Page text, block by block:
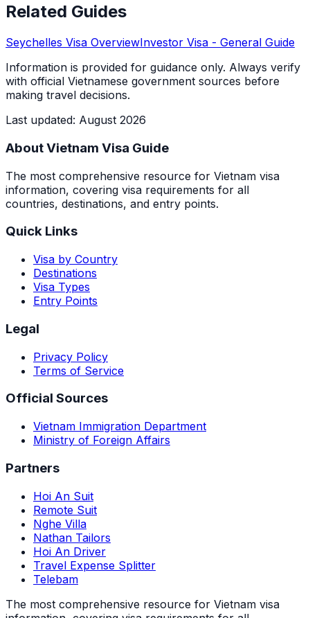
Related Guides
Seychelles Visa OverviewInvestor Visa - General Guide
Information is provided for guidance only. Always verify
with official Vietnamese government sources before
making travel decisions.
Last updated: August 2026
About Vietnam Visa Guide
The most comprehensive resource for Vietnam visa
information, covering visa requirements for all
countries, destinations, and entry points.
Quick Links
Visa by Country
Destinations
Visa Types
Entry Points
Legal
Privacy Policy
Terms of Service
Official Sources
Vietnam Immigration Department
Ministry of Foreign Affairs
Partners
Hoi An Suit
Remote Suit
Nghe Villa
Nathan Tailors
Hoi An Driver
Travel Expense Splitter
Telebam
The most comprehensive resource for Vietnam visa